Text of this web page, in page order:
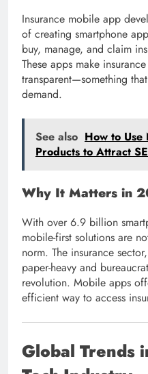
Insurance mobile app
of creating smartphone
buy, manage, and claim
These apps make
transparent—something
demand.
See also How to Use
Products to Attract
Why It Matters in
With over 6.9 billion
mobile-first solutions are
norm. The insurance
paper-heavy and
revolution. Mobile apps
efficient way to access
Global Trends